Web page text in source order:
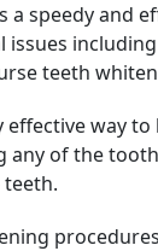
a speedy and
teeth
effective way
of the